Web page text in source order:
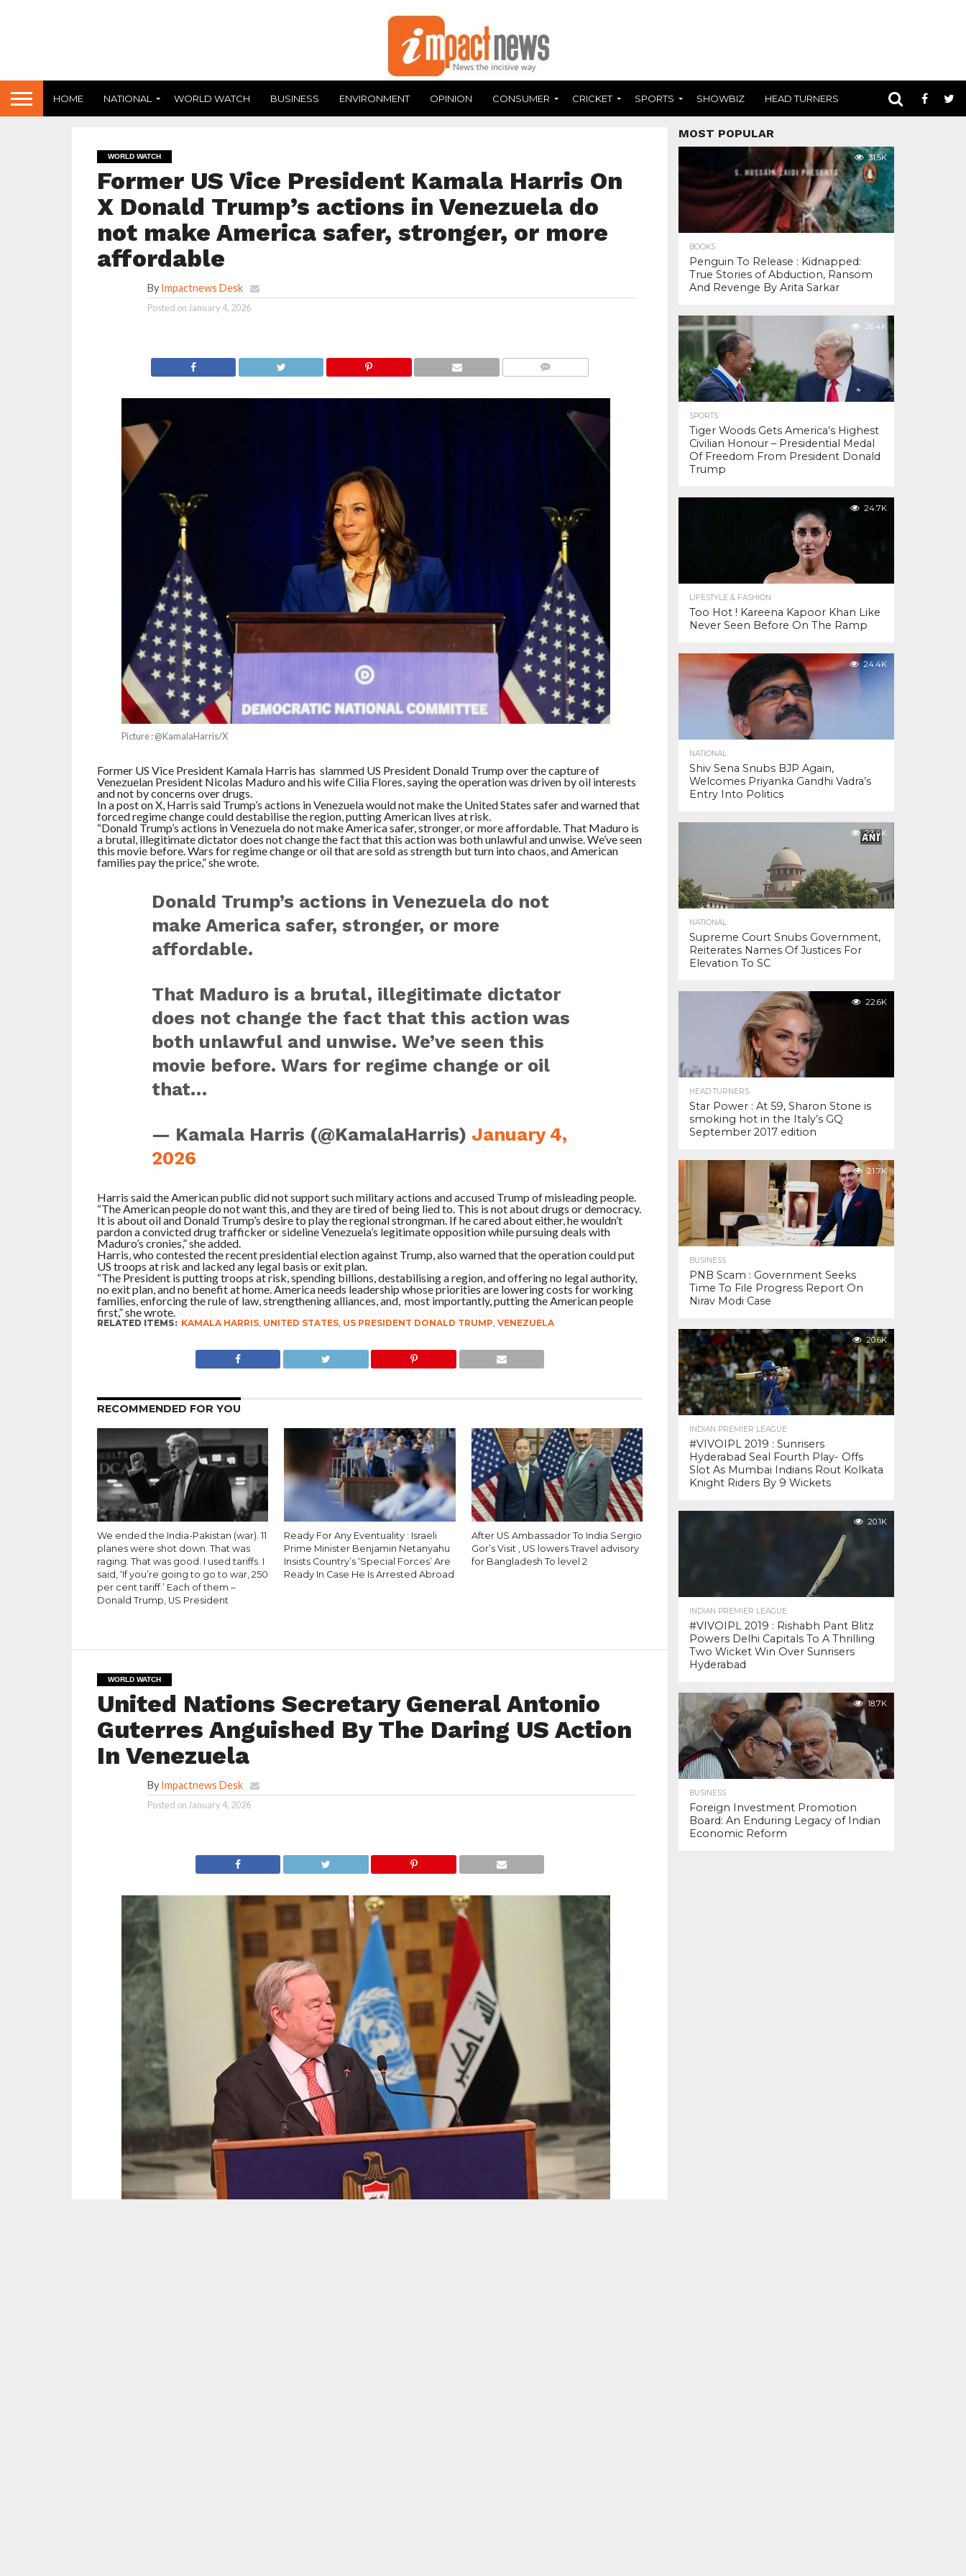
HOME NATIONAL WORLD WATCH BUSINESS ENVIRONMENT OPINION CONSUMER CRICKET SPORTS SHOWBIZ HEAD TURNERS
WORLD WATCH
Former US Vice President Kamala Harris On
X Donald Trump’s actions in Venezuela do
not make America safer, stronger, or more
affordable
By Impactnews Desk
Posted on January 4, 2026
Picture : @KamalaHarris/X
Former US Vice President Kamala Harris has slammed US President Donald Trump over the capture of
Venezuelan President Nicolas Maduro and his wife Cilia Flores, saying the operation was driven by oil interests
and not by concerns over drugs.
In a post on X, Harris said Trump’s actions in Venezuela would not make the United States safer and warned that
forced regime change could destabilise the region, putting American lives at risk.
“Donald Trump’s actions in Venezuela do not make America safer, stronger, or more affordable. That Maduro is
a brutal, illegitimate dictator does not change the fact that this action was both unlawful and unwise. We’ve seen
this movie before. Wars for regime change or oil that are sold as strength but turn into chaos, and American
families pay the price,” she wrote.
Donald Trump’s actions in Venezuela do not
make America safer, stronger, or more
affordable.
That Maduro is a brutal, illegitimate dictator
does not change the fact that this action was
both unlawful and unwise. We’ve seen this
movie before. Wars for regime change or oil
that…
— Kamala Harris (@KamalaHarris) January 4,
2026
Harris said the American public did not support such military actions and accused Trump of misleading people.
“The American people do not want this, and they are tired of being lied to. This is not about drugs or democracy.
It is about oil and Donald Trump’s desire to play the regional strongman. If he cared about either, he wouldn’t
pardon a convicted drug trafficker or sideline Venezuela’s legitimate opposition while pursuing deals with
Maduro’s cronies,” she added.
Harris, who contested the recent presidential election against Trump, also warned that the operation could put
US troops at risk and lacked any legal basis or exit plan.
“The President is putting troops at risk, spending billions, destabilising a region, and offering no legal authority,
no exit plan, and no benefit at home. America needs leadership whose priorities are lowering costs for working
families, enforcing the rule of law, strengthening alliances, and, most importantly, putting the American people
first,” she wrote.
RELATED ITEMS: KAMALA HARRIS, UNITED STATES, US PRESIDENT DONALD TRUMP, VENEZUELA
RECOMMENDED FOR YOU
We ended the India-Pakistan (war). 11
planes were shot down. That was
raging. That was good. I used tariffs. I
said, ‘If you’re going to go to war, 250
per cent tariff.’ Each of them –
Donald Trump, US President
Ready For Any Eventuality : Israeli
Prime Minister Benjamin Netanyahu
Insists Country’s ‘Special Forces’ Are
Ready In Case He Is Arrested Abroad
After US Ambassador To India Sergio
Gor’s Visit , US lowers Travel advisory
for Bangladesh To level 2
WORLD WATCH
United Nations Secretary General Antonio
Guterres Anguished By The Daring US Action
In Venezuela
By Impactnews Desk
Posted on January 4, 2026
MOST POPULAR
31.5K
BOOKS
Penguin To Release : Kidnapped:
True Stories of Abduction, Ransom
And Revenge By Arita Sarkar
26.4K
SPORTS
Tiger Woods Gets America’s Highest
Civilian Honour – Presidential Medal
Of Freedom From President Donald
Trump
24.7K
LIFESTYLE & FASHION
Too Hot ! Kareena Kapoor Khan Like
Never Seen Before On The Ramp
24.4K
NATIONAL
Shiv Sena Snubs BJP Again,
Welcomes Priyanka Gandhi Vadra’s
Entry Into Politics
23.4K
NATIONAL
Supreme Court Snubs Government,
Reiterates Names Of Justices For
Elevation To SC
22.6K
HEAD TURNERS
Star Power : At 59, Sharon Stone is
smoking hot in the Italy’s GQ
September 2017 edition
21.7K
BUSINESS
PNB Scam : Government Seeks
Time To File Progress Report On
Nirav Modi Case
20.6K
INDIAN PREMIER LEAGUE
#VIVOIPL 2019 : Sunrisers
Hyderabad Seal Fourth Play- Offs
Slot As Mumbai Indians Rout Kolkata
Knight Riders By 9 Wickets
20.1K
INDIAN PREMIER LEAGUE
#VIVOIPL 2019 : Rishabh Pant Blitz
Powers Delhi Capitals To A Thrilling
Two Wicket Win Over Sunrisers
Hyderabad
18.7K
BUSINESS
Foreign Investment Promotion
Board: An Enduring Legacy of Indian
Economic Reform